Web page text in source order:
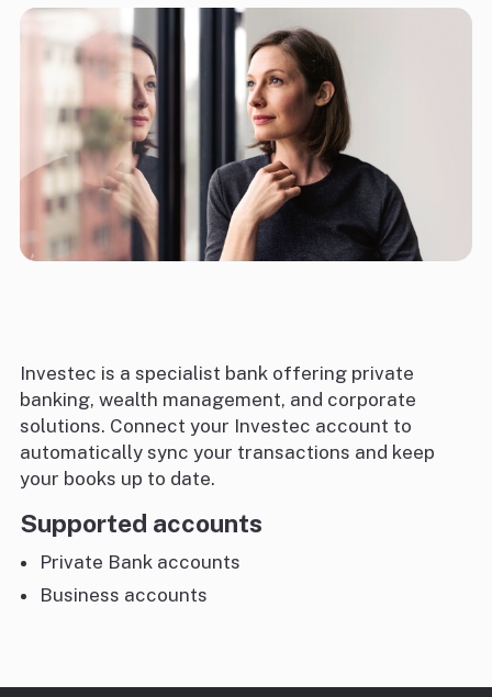
Investec is a specialist bank offering private
banking, wealth management, and corporate
solutions. Connect your Investec account to
automatically sync your transactions and keep
your books up to date.
Supported accounts
Private Bank accounts
Business accounts